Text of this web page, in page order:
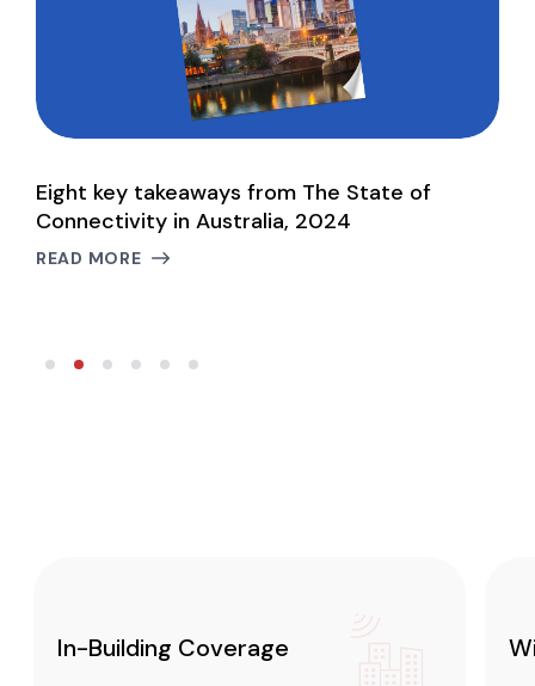
Eight key takeaways from The State of
Connectivity in Australia, 2024
READ MORE
In-Building Coverage